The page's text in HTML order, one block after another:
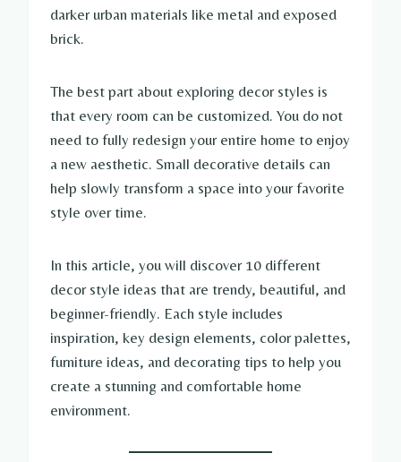
darker urban materials like metal and exposed
brick.
The best part about exploring decor styles is
that every room can be customized. You do not
need to fully redesign your entire home to enjoy
a new aesthetic. Small decorative details can
help slowly transform a space into your favorite
style over time.
In this article, you will discover 10 different
decor style ideas that are trendy, beautiful, and
beginner-friendly. Each style includes
inspiration, key design elements, color palettes,
furniture ideas, and decorating tips to help you
create a stunning and comfortable home
environment.